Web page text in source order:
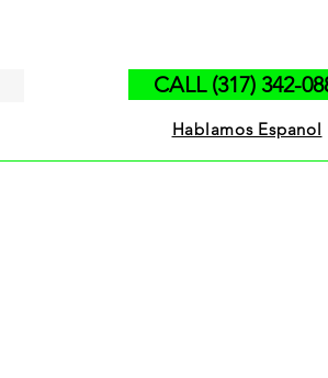
CALL (317) 342-
Hablamos Espanol